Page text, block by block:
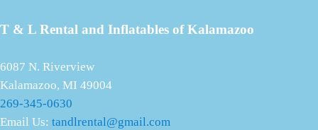
T & L Rental and Inflatables of Kalamazoo
6087 N. Riverview
Kalamazoo, MI 49004
269-345-0630
Email Us:tandlrental@gmail.com